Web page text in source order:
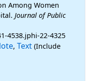
Among Women
Journal of Public
4538.jphi-22-4325
, Text (Include